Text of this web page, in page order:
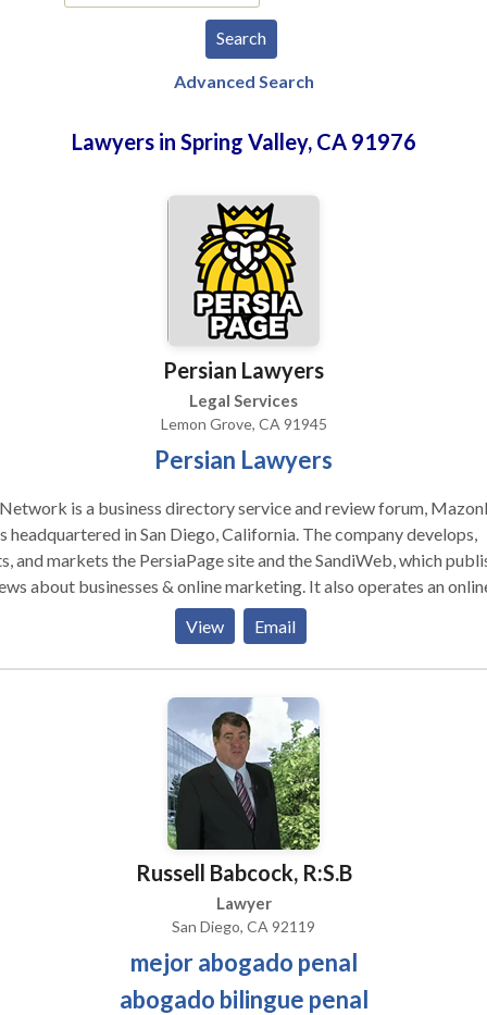
Advanced Search
Lawyers in Spring Valley, CA 91976
Persian Lawyers
Legal Services
Lemon Grove, CA 91945
Persian Lawyers
is a business directory service and review forum,
headquartered in San Diego, California. The company develops,
and markets the PersiaPage site and the SandiWeb, which
about businesses & online marketing. It also operates an
service called TIL Promotion. TIL was founded in 2015 by
Inc. in Los Angeles, CA. TIL Network has a proprietary
that attempts to evaluate whether a review is authentic and
experiences, as required by the site’s Terms of Use. ( TIL
History 2015-2020 )
View Email
Russell Babcock, R:S.B
Lawyer
San Diego, CA 92119
mejor abogado penal
abogado bilingue penal